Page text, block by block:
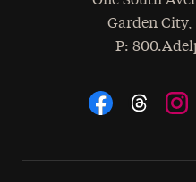
Garden City,
Phone
:
Social Navigation